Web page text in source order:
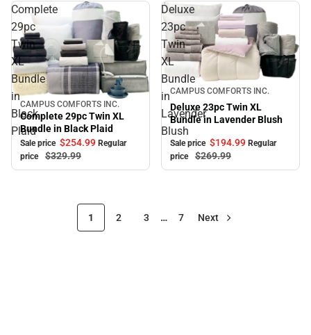
Complete
29pc
Twin
XL
Bundle
in
Black
Plaid
Sale
CAMPUS COMFORTS INC.
Complete 29pc Twin XL
Bundle in Black Plaid
Sale price $254.99 Regular
price
$329.99
Deluxe
23pc
Twin
XL
Bundle
in
Lavender
Blush
Sale
CAMPUS COMFORTS INC.
Deluxe 23pc Twin XL
Bundle in Lavender Blush
Sale price $194.99 Regular
price
$269.99
1 2 3 … 7 Next